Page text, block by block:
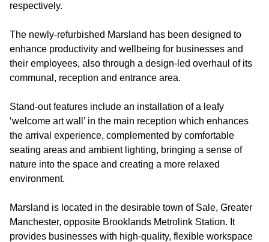
respectively.
The newly-refurbished Marsland has been designed to
enhance productivity and wellbeing for businesses and
their employees, also through a design-led overhaul of its
communal, reception and entrance area.
Stand-out features include an installation of a leafy
‘welcome art wall’ in the main reception which enhances
the arrival experience, complemented by comfortable
seating areas and ambient lighting, bringing a sense of
nature into the space and creating a more relaxed
environment.
Marsland is located in the desirable town of Sale, Greater
Manchester, opposite Brooklands Metrolink Station. It
provides businesses with high-quality, flexible workspace